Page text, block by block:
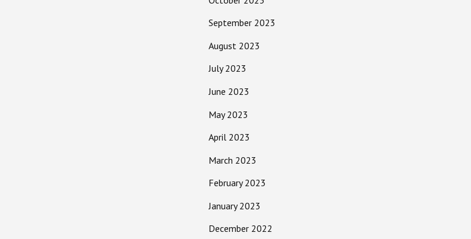
September 2023
August 2023
July 2023
June 2023
May 2023
April 2023
March 2023
February 2023
January 2023
December 2022